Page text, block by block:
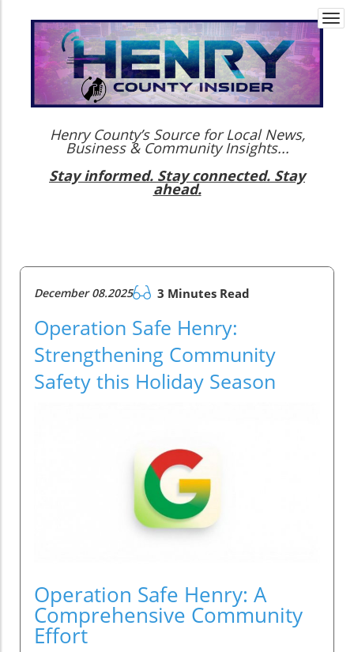
Henry County’s Source for Local News,
Business & Community Insights...
Stay informed. Stay connected. Stay
ahead.
December 08.2025 3 Minutes Read
Operation Safe Henry:
Strengthening Community
Safety this Holiday Season
Operation Safe Henry: A
Comprehensive Community
Effort